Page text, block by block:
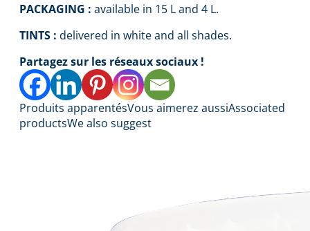
PACKAGING : available in 15 L and 4 L.
TINTS : delivered in white and all shades.
Partagez sur les réseaux sociaux !
Produits apparentésVous aimerez aussiAssociated
productsWe also suggest